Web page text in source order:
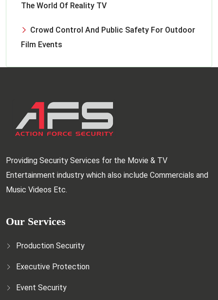
The World Of Reality TV
Crowd Control And Public Safety For Outdoor
Film Events
Providing Security Services for the Movie & TV
Entertainment industry which also include Commercials and
Music Videos Etc.
Our Services
Production Security
Executive Protection
Event Security